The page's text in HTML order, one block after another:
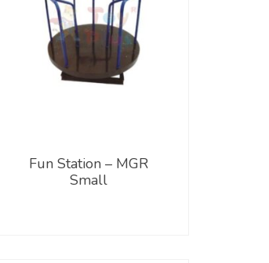
Fun Station – MGR
Small